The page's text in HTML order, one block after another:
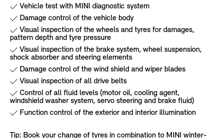
Vehicle test with MINI diagnostic system
Damage control of the vehicle body
Visual inspection of the wheels and tyres for damages,
pattern depth and tyre pressure
Visual inspection of the brake system, wheel suspension,
shock absorber and steering elements
Damage control of the wind shield and wiper blades
Visual inspection of all drive belts
Control of all fluid levels (motor oil, cooling agent,
windshield washer system, servo steering and brake fluid)
Function control of the exterior and interior illumination
Tip: Book your change of tyres in combination to MINI winter-